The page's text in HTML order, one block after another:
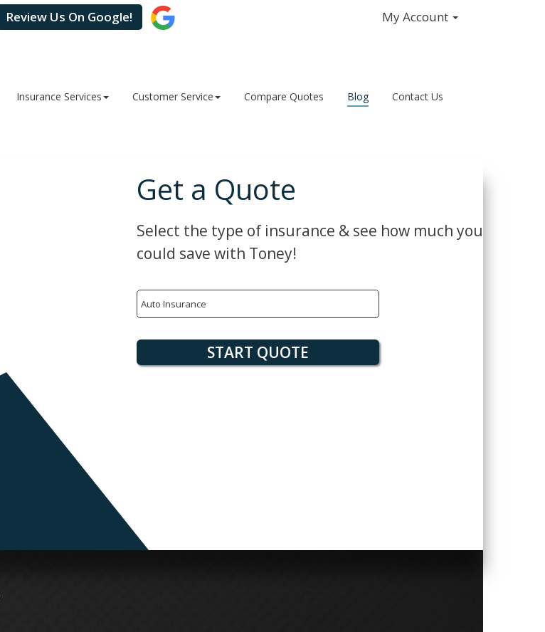
Review Us On Google! My Account
Insurance Services Customer Service Compare Quotes Blog Contact Us
Get a Quote
Select the type of insurance & see how much you
could save with Toney!
Insurance
Type
START QUOTE